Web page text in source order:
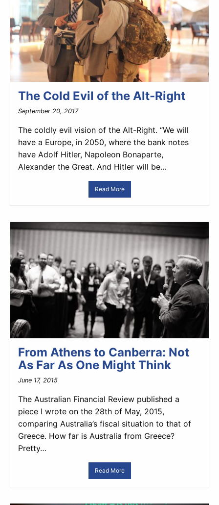
The Cold Evil of the Alt-Right
September 20, 2017
The coldly evil vision of the Alt-Right. “We will
have a Europe, in 2050, where the bank notes
have Adolf Hitler, Napoleon Bonaparte,
Alexander the Great. And Hitler will be…
Read More
From Athens to Canberra: Not
As Far As One Might Think
June 17, 2015
The Australian Financial Review published a
piece I wrote on the 28th of May, 2015,
comparing Australia’s fiscal situation to that of
Greece. How far is Australia from Greece?
Pretty…
Read More